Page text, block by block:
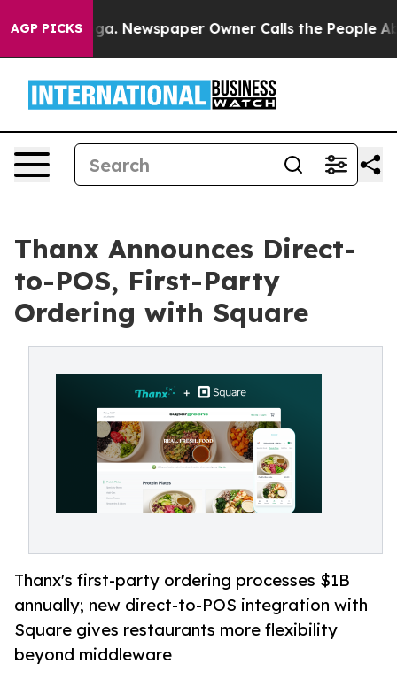
AGP PICKSNewspaper Owner Calls the People
Thanx Announces Direct-
to-POS, First-Party
Ordering with Square
Thanx's first-party ordering processes $1B
annually; new direct-to-POS integration with
Square gives restaurants more flexibility
beyond middleware